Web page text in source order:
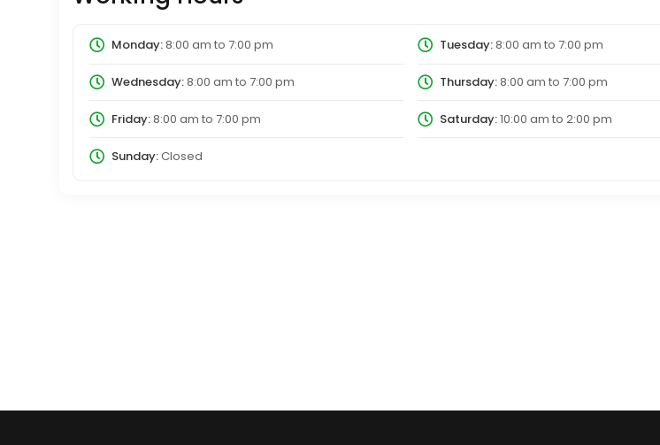
Monday:8:00 am to 7:00 pm Tuesday:8:00 am to 7:00 pm
Wednesday:8:00 am to 7:00 pm Thursday:8:00 am to 7:00 pm
Friday:8:00 am to 7:00 pm Saturday:10:00 am to 2:00 pm
Sunday:Closed